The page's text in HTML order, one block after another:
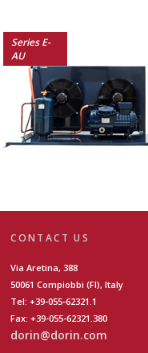
Series E-
AU
CONTACT US
Via Aretina, 388
50061 Compiobbi (FI), Italy
Tel: +39-055-62321.1
Fax: +39-055-62321.380
dorin@dorin.com